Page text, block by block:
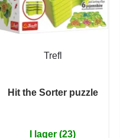
Trefl
Hit the Sorter puzzle
I lager (23)